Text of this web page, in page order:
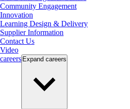
Community Engagement
Innovation
Learning Design & Delivery
Supplier Information
Contact Us
Video
careers Expand careers